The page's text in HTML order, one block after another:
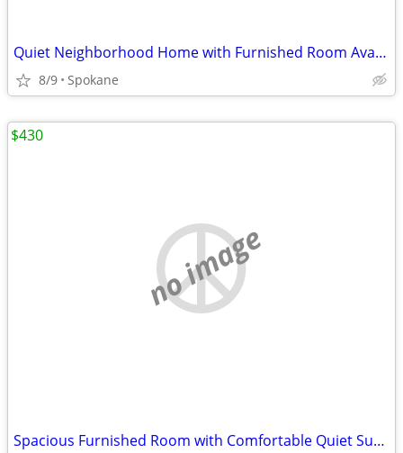
Quiet Neighborhood Home with Furnished Room Available Now
8/9 Spokane
no image
Spacious Furnished Room with Comfortable Quiet Surroundings
$430